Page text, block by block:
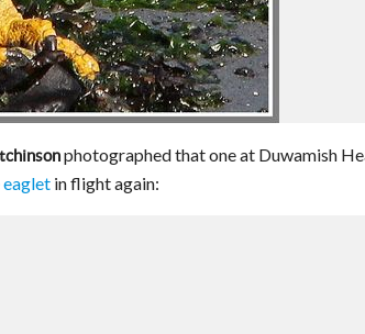
photographed that one at Duwamish
eagletin flight again: